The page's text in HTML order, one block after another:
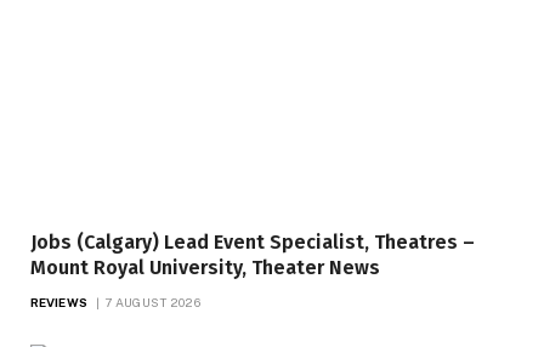
Jobs (Calgary) Lead Event Specialist, Theatres –
Mount Royal University, Theater News
REVIEWS 7 AUGUST 2026